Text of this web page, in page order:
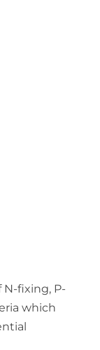
fixing, P-
which